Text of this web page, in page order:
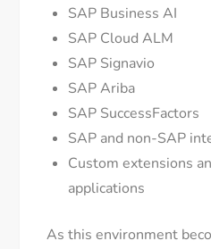
SAP Business AI
SAP Cloud ALM
SAP Signavio
SAP Ariba
SAP SuccessFactors
SAP and non-SAP
Custom extensions
applications
As this environment